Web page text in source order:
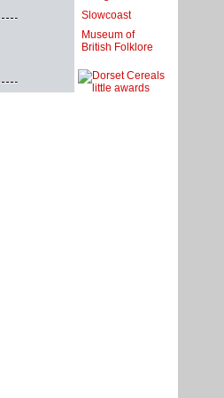
Slowcoast
Museum of
British Folklore